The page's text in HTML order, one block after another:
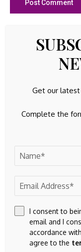
Facebook
Pinterest
YouTube
Discord
Latest Updates
INTANGIBLE ASSETS
Blockchains
safeguard
Amelia August 9,
GOLD
Get our
Complete the
I consent to
email and I
accordance
agree to the